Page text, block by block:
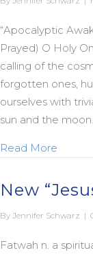
“Apocalyptic
Prayed) O Holy
calling of the
forgotten ones,
ourselves with
sun and the
Read More
New
By Jennifer Schwarz |
Fatwah n. a